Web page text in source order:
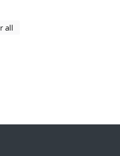
selected filters
all